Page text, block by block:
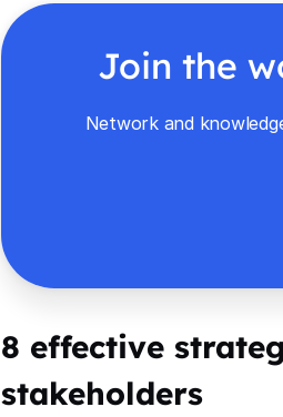
Join the
Network and
8 effective
stakeholders